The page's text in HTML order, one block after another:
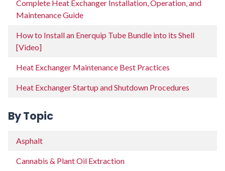
Complete Heat Exchanger Installation, Operation, and
Maintenance Guide
How to Install an Enerquip Tube Bundle into its Shell
[Video]
Heat Exchanger Maintenance Best Practices
Heat Exchanger Startup and Shutdown Procedures
By Topic
Asphalt
Cannabis & Plant Oil Extraction